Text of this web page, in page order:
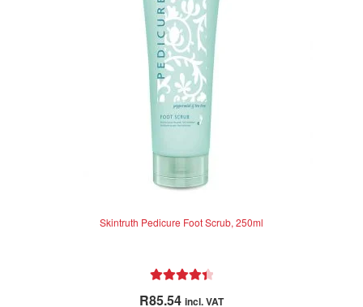
Skintruth Pedicure Foot Scrub, 250ml
R85.54 incl. VAT